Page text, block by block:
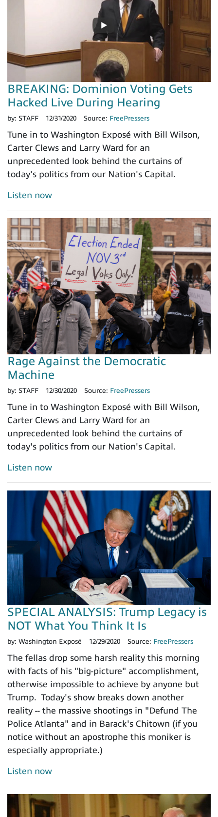
BREAKING: Dominion Voting Gets
Hacked Live During Hearing
by: STAFF 12/31/2020 Source: FreePressers
Tune in to Washington Exposé with Bill Wilson,
Carter Clews and Larry Ward for an
unprecedented look behind the curtains of
today's politics from our Nation's Capital.
Listen now
Rage Against the Democratic
Machine
by: STAFF 12/30/2020 Source: FreePressers
Tune in to Washington Exposé with Bill Wilson,
Carter Clews and Larry Ward for an
unprecedented look behind the curtains of
today's politics from our Nation's Capital.
Listen now
SPECIAL ANALYSIS: Trump Legacy is
NOT What You Think It Is
by: Washington Exposé 12/29/2020 Source: FreePressers
The fellas drop some harsh reality this morning
with facts of his "big-picture" accomplishment,
otherwise impossible to achieve by anyone but
Trump. Today's show breaks down another
reality -- the massive shootings in "Defund The
Police Atlanta" and in Barack's Chitown (if you
notice without an apostrophe this moniker is
especially appropriate.)
Listen now